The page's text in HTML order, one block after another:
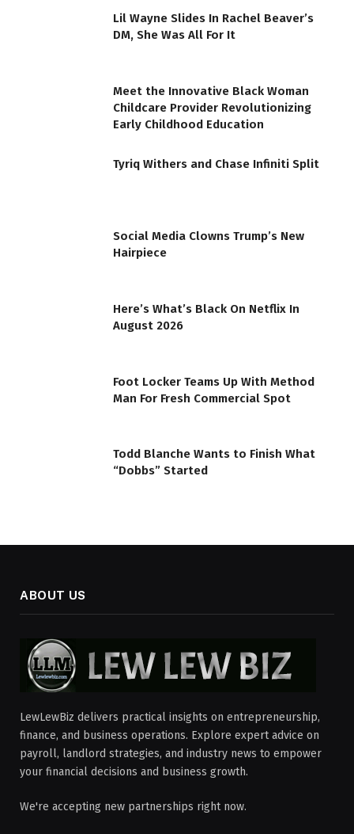
Lil Wayne Slides In Rachel Beaver’s
DM, She Was All For It
Meet the Innovative Black Woman
Childcare Provider Revolutionizing
Early Childhood Education
Tyriq Withers and Chase Infiniti Split
Social Media Clowns Trump’s New
Hairpiece
Here’s What’s Black On Netflix In
August 2026
Foot Locker Teams Up With Method
Man For Fresh Commercial Spot
Todd Blanche Wants to Finish What
“Dobbs” Started
ABOUT US
LewLewBiz delivers practical insights on entrepreneurship,
finance, and business operations. Explore expert advice on
payroll, landlord strategies, and industry news to empower
your financial decisions and business growth.
We're accepting new partnerships right now.